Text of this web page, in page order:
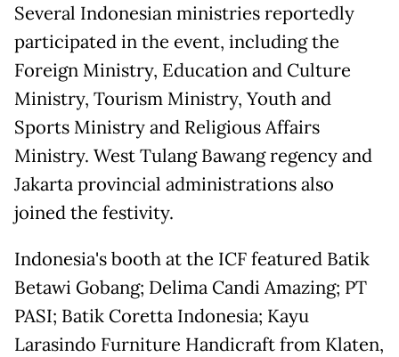
Several Indonesian ministries reportedly
participated in the event, including the
Foreign Ministry, Education and Culture
Ministry, Tourism Ministry, Youth and
Sports Ministry and Religious Affairs
Ministry. West Tulang Bawang regency and
Jakarta provincial administrations also
joined the festivity.
Indonesia's booth at the ICF featured Batik
Betawi Gobang; Delima Candi Amazing; PT
PASI; Batik Coretta Indonesia; Kayu
Larasindo Furniture Handicraft from Klaten,